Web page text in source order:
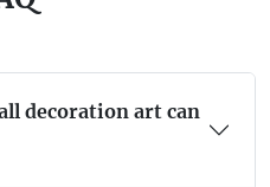
decoration art can